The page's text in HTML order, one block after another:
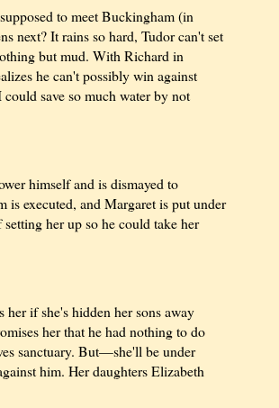
to meet Buckingham (in
next? It rains so hard, Tudor can't set
but mud. With Richard in
he can't possibly win against
save so much water by not
himself and is dismayed to
is executed, and Margaret is put under
her up so he could take her
her if she's hidden her sons away
her that he had nothing to do
sanctuary. But—she'll be under
him. Her daughters Elizabeth